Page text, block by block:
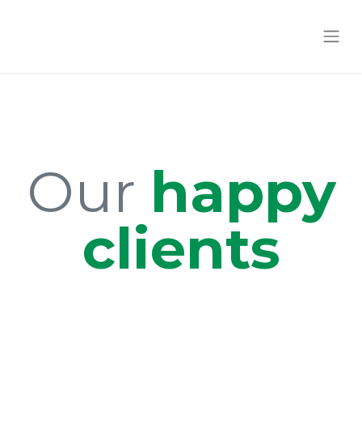
Our happy
clients